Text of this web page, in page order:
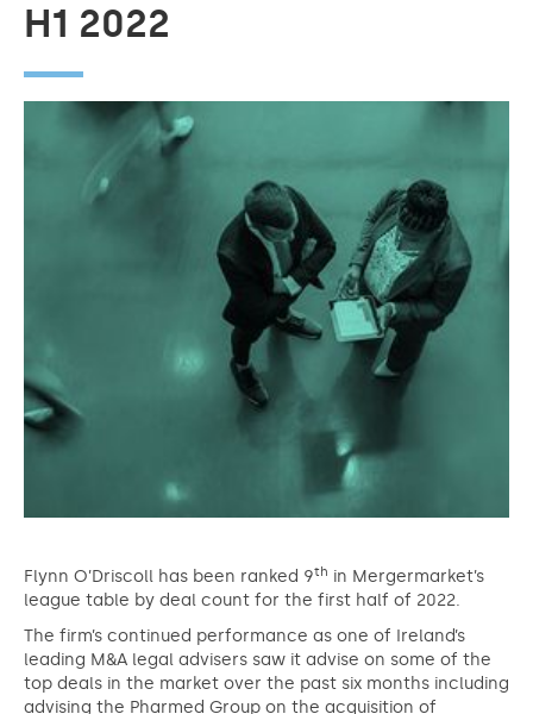
H1 2022
Flynn O’Driscoll has been ranked 9th in Mergermarket’s
league table by deal count for the first half of 2022.
The firm’s continued performance as one of Ireland’s
leading M&A legal advisers saw it advise on some of the
top deals in the market over the past six months including
advising the Pharmed Group on the acquisition of